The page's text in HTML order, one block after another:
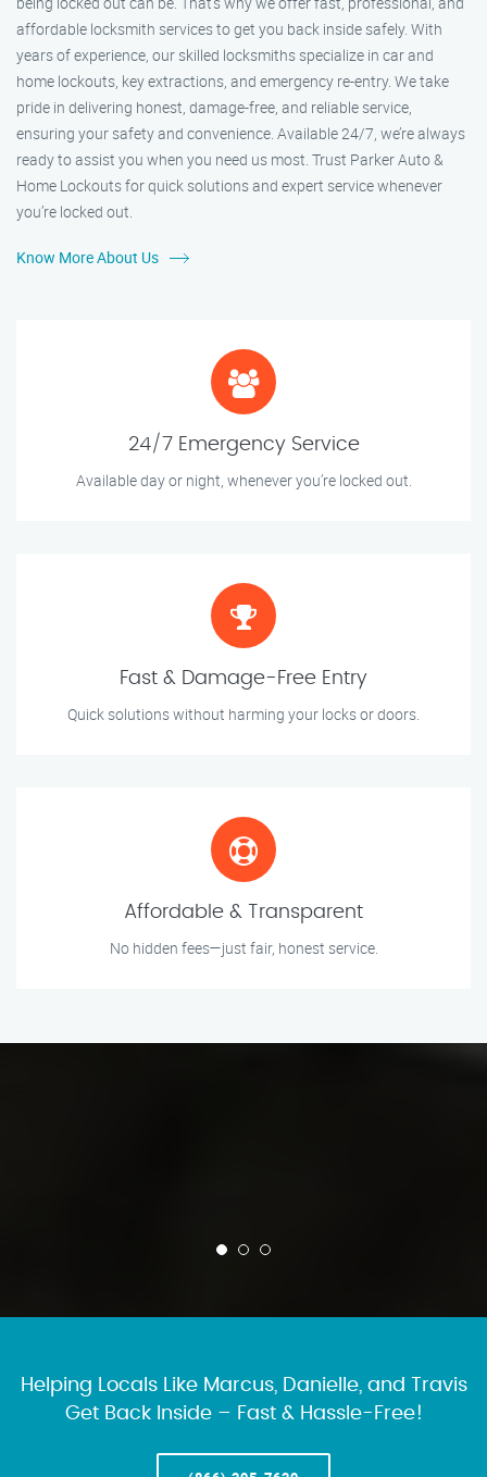
affordable locksmith services to get you back inside safely. With
years of experience, our skilled locksmiths specialize in car and
home lockouts, key extractions, and emergency re-entry. We take
pride in delivering honest, damage-free, and reliable service,
ensuring your safety and convenience. Available 24/7, we’re always
ready to assist you when you need us most. Trust Parker Auto &
Home Lockouts for quick solutions and expert service whenever
you’re locked out.
Know More About Us
24/7 Emergency Service
Available day or night, whenever you’re locked out.
Fast & Damage-Free Entry
Quick solutions without harming your locks or doors.
Affordable & Transparent
No hidden fees—just fair, honest service.
Helping Locals Like Marcus, Danielle, and Travis
Get Back Inside – Fast & Hassle-Free!